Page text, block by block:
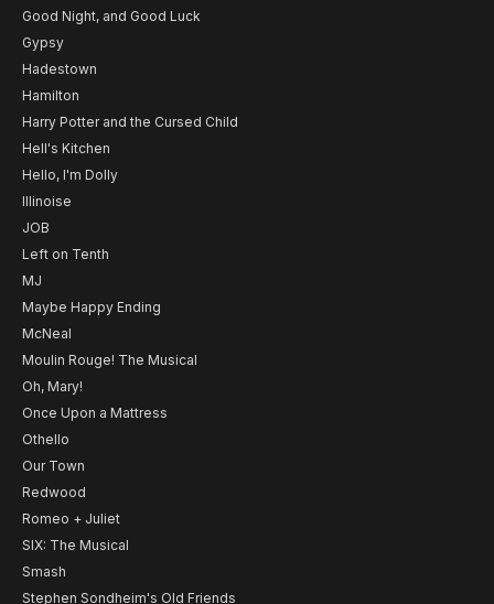
Good Night, and Good Luck
Gypsy
Hadestown
Hamilton
Harry Potter and the Cursed Child
Hell's Kitchen
Hello, I'm Dolly
Illinoise
JOB
Left on Tenth
MJ
Maybe Happy Ending
McNeal
Moulin Rouge! The Musical
Oh, Mary!
Once Upon a Mattress
Othello
Our Town
Redwood
Romeo + Juliet
SIX: The Musical
Smash
Stephen Sondheim's Old Friends